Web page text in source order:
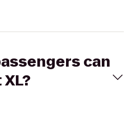
can